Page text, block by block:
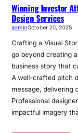
Winning Investor
Design Services
adminOctober 20, 2025
Crafting a Visual
go beyond creating
business story that
A well-crafted pitch
message, delivering
Professional
impactful imagery